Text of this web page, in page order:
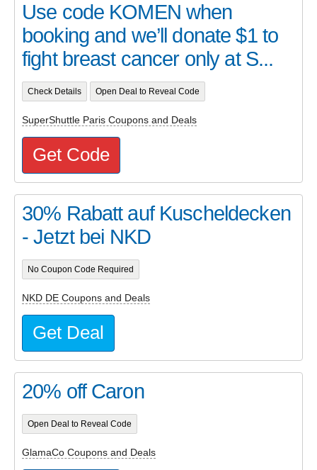
Use code KOMEN when
booking and we’ll donate $1 to
fight breast cancer only at S...
Check Details Open Deal to Reveal Code
SuperShuttle Paris Coupons and Deals
Get Code
30% Rabatt auf Kuscheldecken
- Jetzt bei NKD
No Coupon Code Required
NKD DE Coupons and Deals
Get Deal
20% off Caron
Open Deal to Reveal Code
GlamaCo Coupons and Deals